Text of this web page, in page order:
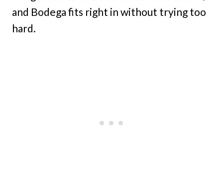
and Bodega fits right in without trying too
hard.